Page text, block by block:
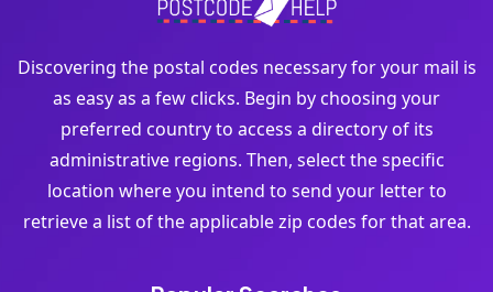
Discovering the postal codes necessary for your mail is
as easy as a few clicks. Begin by choosing your
preferred country to access a directory of its
administrative regions. Then, select the specific
location where you intend to send your letter to
retrieve a list of the applicable zip codes for that area.